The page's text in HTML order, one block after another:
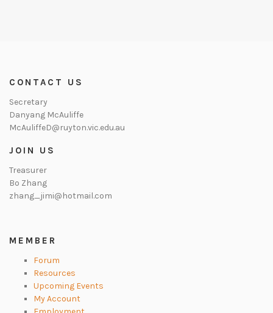
CONTACT US
Secretary
Danyang McAuliffe
McAuliffeD@ruyton.vic.edu.au
JOIN US
Treasurer
Bo Zhang
zhang_jimi@hotmail.com
MEMBER
Forum
Resources
Upcoming Events
My Account